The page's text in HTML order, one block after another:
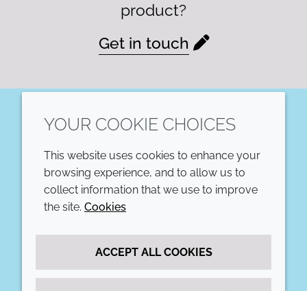
product?
Get in touch
COMPANY
Annual Report
LEGAL
Accessibility
Cookie policy
YOUR COOKIE CHOICES
This website uses cookies to enhance your
browsing experience, and to allow us to
collect information that we use to improve
the site. Cookies
ACCEPT ALL COOKIES